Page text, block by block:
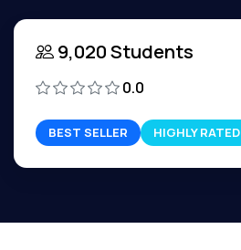
9,020 Students
0.0
BEST SELLER HIGHLY RATED